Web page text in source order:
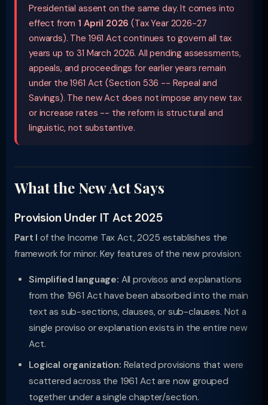
Presidential assent on the same day. It comes into
effect from 1 April 2026 (Tax Year 2026-27
onwards). The 1961 Act continues to govern all tax
years up to 31 March 2026. All pending assessments,
appeals, and proceedings for earlier years remain
under the 1961 Act (Section 536 -- Repeal and
Savings). The new Act does not impose any new tax
or increase rates -- the reform is structural and
linguistic, not substantive.
What the New Act Says
Provision Under IT Act 2025
Part I of the Income Tax Act, 2025 establishes the
framework for minor. Key features of the new provision:
Simplified language: All provisos and explanations
from the 1961 Act have been absorbed into the main
text as sub-sections, clauses, or sub-clauses. Not a
single proviso or explanation exists in the entire new
Act.
Logical organization: Related provisions that were
scattered across the 1961 Act are now grouped
together under a single chapter/section.